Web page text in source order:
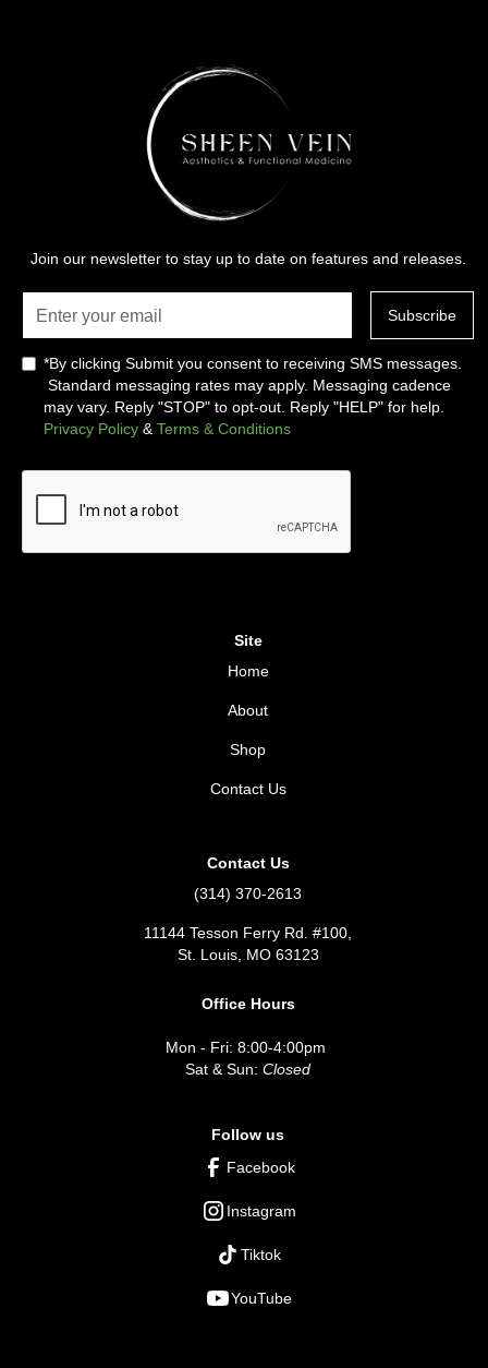
Join our newsletter to stay up to date on features and releases.
*By clicking Submit you consent to receiving SMS messages.
Standard messaging rates may apply. Messaging cadence
may vary. Reply "STOP" to opt-out. Reply "HELP" for help.
Privacy Policy & Terms & Conditions
Site
Home
About
Shop
Contact Us
Contact Us
(314) 370-2613
11144 Tesson Ferry Rd. #100,
St. Louis, MO 63123
Office Hours
Mon - Fri: 8:00-4:00pm
Sat & Sun: Closed
Follow us
Facebook
Instagram
Tiktok
YouTube